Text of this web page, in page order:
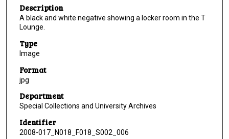
Description
A black and white negative showing a locker room in the T
Lounge.
Type
Image
Format
jpg
Department
Special Collections and University Archives
Identifier
2008-017_N018_F018_S002_006